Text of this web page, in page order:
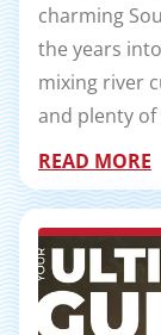
charming
the years
mixing river
and plenty of
READ MORE